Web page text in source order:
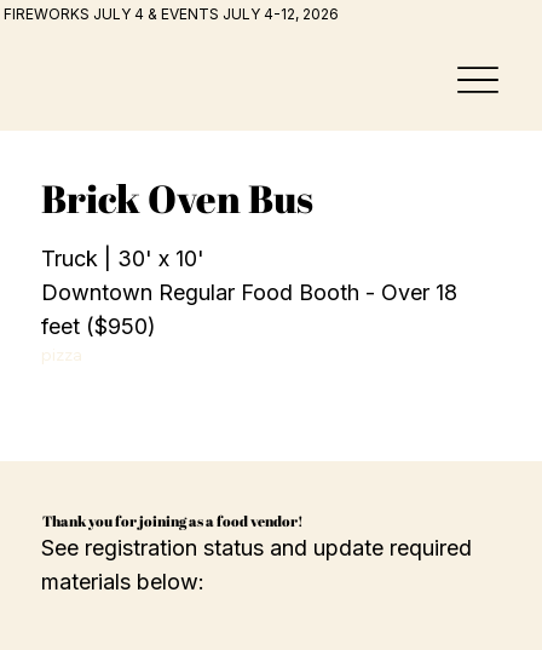
FIREWORKS JULY 4 & EVENTS JULY 4-12, 2026
Brick Oven Bus
Truck | 30' x 10'
Downtown Regular Food Booth - Over 18
feet ($950)
pizza
Thank you for joining as a food vendor!
See registration status and update required
materials below: